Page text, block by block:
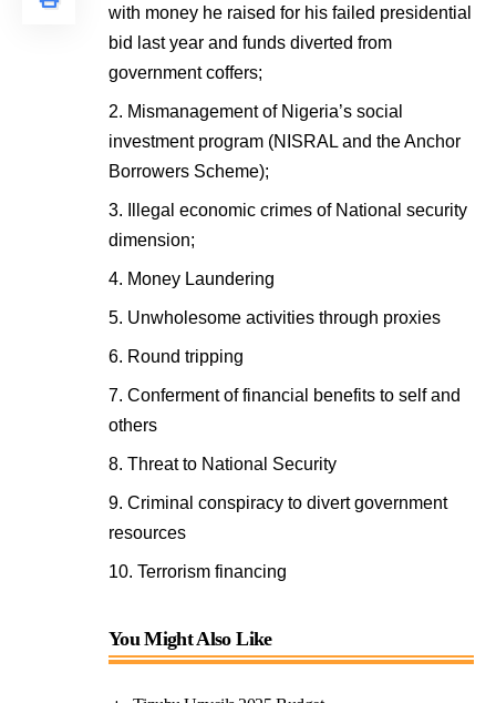
with money he raised for his failed presidential
bid last year and funds diverted from
government coffers;
Mismanagement of Nigeria’s social
investment program (NISRAL and the Anchor
Borrowers Scheme);
Illegal economic crimes of National security
dimension;
Money Laundering
Unwholesome activities through proxies
Round tripping
Conferment of financial benefits to self and
others
Threat to National Security
Criminal conspiracy to divert government
resources
Terrorism financing
You Might Also Like